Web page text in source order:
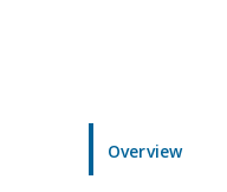
Overview